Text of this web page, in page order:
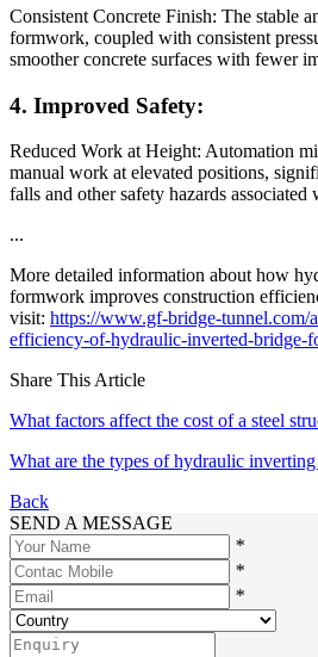
Consistent Concrete Finish: The stable
formwork, coupled with consistent
smoother concrete surfaces with fewer
4. Improved Safety:
Reduced Work at Height: Automation
manual work at elevated positions,
falls and other safety hazards
...
More detailed information about how
formwork improves construction
visit: https://www.gf-bridge-tunnel.com/
efficiency-of-hydraulic-inverted-bridge-
Share This Article
What factors affect the cost of a steel
What are the types of hydraulic
Back
SEND A MESSAGE
*
*
*